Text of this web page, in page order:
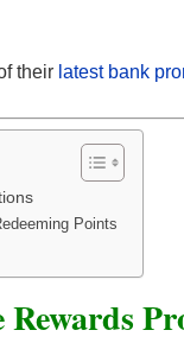
their latest bank
Points